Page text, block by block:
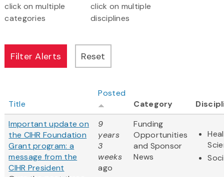
click on multiple
categories
click on multiple
disciplines
Title
Posted
Category
Important update on
the CIHR Foundation
Grant program: a
message from the
CIHR President
9
years
3
weeks
ago
Funding
Opportunities
and Sponsor
News